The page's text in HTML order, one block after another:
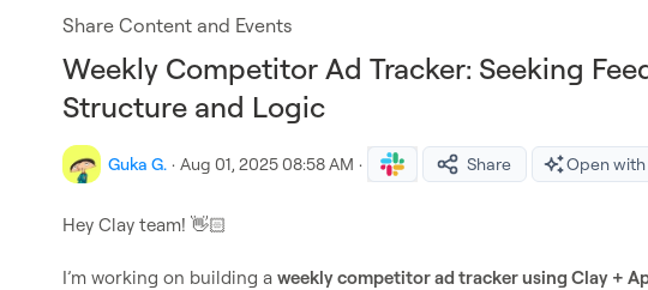
Share Content and Events
Weekly Competitor Ad Tracker: Seeking
Structure and Logic
Guka G. · Aug 01, 2025 08:58 AM · Share Open with
Hey Clay team! 👋🏻
I’m working on building a weekly competitor ad tracker using Clay +